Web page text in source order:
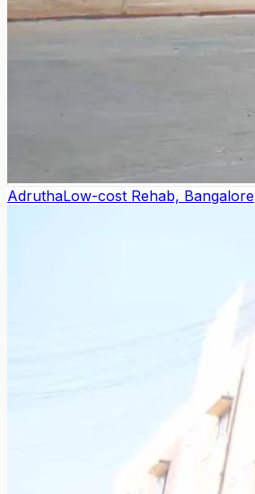
AdruthaLow-cost Rehab, Bangalore